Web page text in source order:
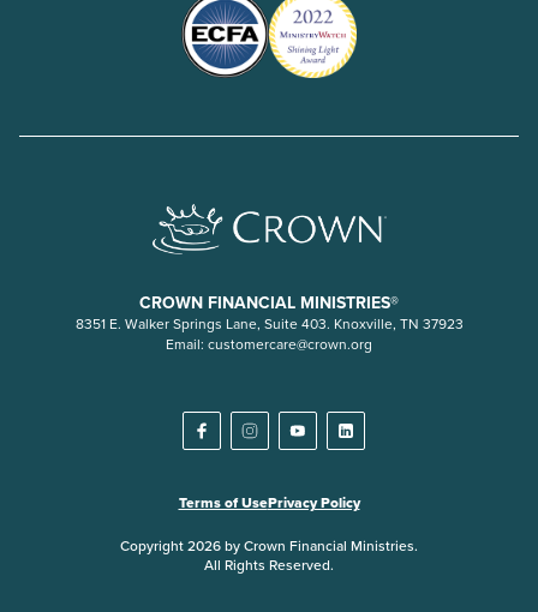
CROWN FINANCIAL MINISTRIES®
8351 E. Walker Springs Lane, Suite 403. Knoxville, TN 37923
Email: customercare@crown.org
Terms of UsePrivacy Policy
Copyright 2026 by Crown Financial Ministries.
All Rights Reserved.